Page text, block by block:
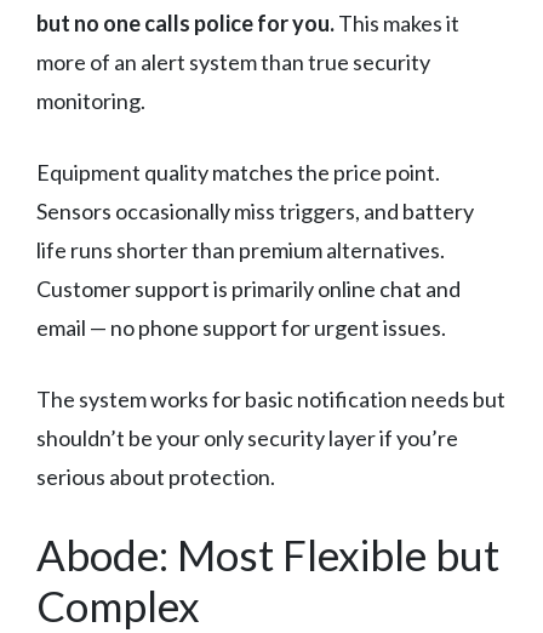
but no one calls police for you.This makes it
more of an alert system than true security
monitoring.
Equipment quality matches the price point.
Sensors occasionally miss triggers, and battery
life runs shorter than premium alternatives.
Customer support is primarily online chat and
email — no phone support for urgent issues.
The system works for basic notification needs but
shouldn’t be your only security layer if you’re
serious about protection.
Abode: Most Flexible but
Complex